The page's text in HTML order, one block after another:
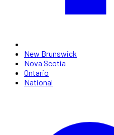
New Brunswick
Nova Scotia
Ontario
National